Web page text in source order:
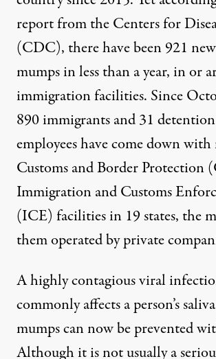
reportfrom the Centers for
(CDC), there have been 921 new
mumps in less than a year, in or
immigration facilities. Since
890 immigrants and 31
employees have come down
Customs and Border Protection
Immigration and Customs
(ICE) facilities in 19 states, the
them operated by private
A highly contagious viral
commonly affects a person’s
mumps can now be prevented
Although it is not usually a